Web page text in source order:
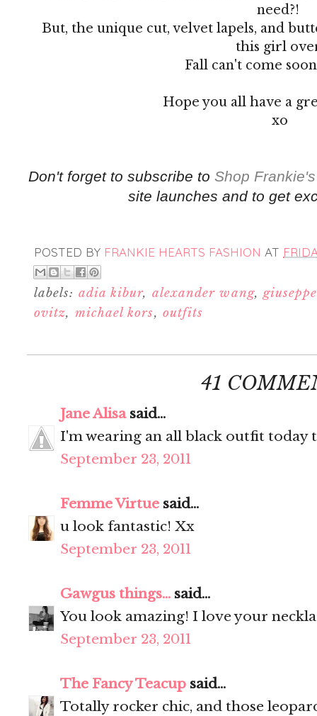
need?!
But, the unique cut, velvet lapels, and
this girl
Fall can't come
Hope you all have a
xo
Don't forget to subscribe to Shop Frankie's
site launches and to get
POSTED BY FRANKIE HEARTS FASHION AT
labels: adia kibur, alexander wang,
ovitz, michael kors, outfits
41
Jane Alisasaid...
I'm wearing an all black outfit today
September 23, 2011
Femme Virtue said...
u look fantastic! Xx
September 23, 2011
Gawgus things... said...
You look amazing! I love your
September 23, 2011
The Fancy Teacup said...
Totally rocker chic, and those